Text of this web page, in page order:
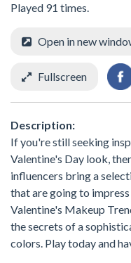
Played 91 times.
Open in new
Fullscreen
Description:
If you're still seeking
Valentine's Day look,
influencers bring a
that are going to
Valentine's Makeup
the secrets of a
colors. Play today and